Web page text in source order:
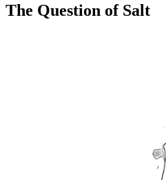
The Question of Salt